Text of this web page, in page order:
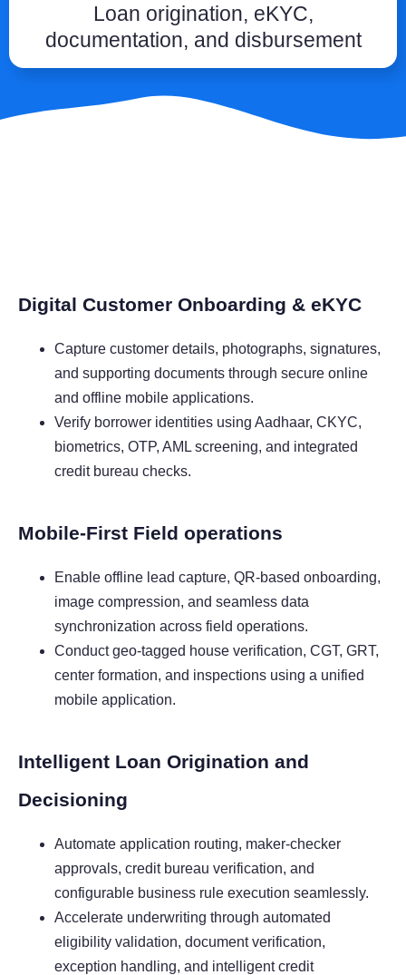
Loan origination, eKYC,
documentation, and disbursement
Digital Customer Onboarding & eKYC
Capture customer details, photographs, signatures,
and supporting documents through secure online
and offline mobile applications.
Verify borrower identities using Aadhaar, CKYC,
biometrics, OTP, AML screening, and integrated
credit bureau checks.
Mobile-First Field operations
Enable offline lead capture, QR-based onboarding,
image compression, and seamless data
synchronization across field operations.
Conduct geo-tagged house verification, CGT, GRT,
center formation, and inspections using a unified
mobile application.
Intelligent Loan Origination and
Decisioning
Automate application routing, maker-checker
approvals, credit bureau verification, and
configurable business rule execution seamlessly.
Accelerate underwriting through automated
eligibility validation, document verification,
exception handling, and intelligent credit